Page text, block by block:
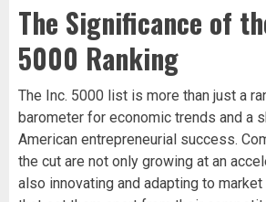
The Significance of
5000 Ranking
The Inc. 5000 list is more than just a
barometer for economic trends and a
American entrepreneurial success.
the cut are not only growing at an
also innovating and adapting to